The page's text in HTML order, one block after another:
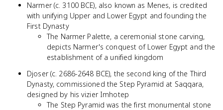
Narmer (c. 3100 BCE), also known as Menes, is credited
with unifying Upper and Lower Egypt and founding the
First Dynasty
The Narmer Palette, a ceremonial stone carving,
depicts Narmer's conquest of Lower Egypt and the
establishment of a unified kingdom
Djoser (c. 2686-2648 BCE), the second king of the Third
Dynasty, commissioned the Step Pyramid at Saqqara,
designed by his vizier Imhotep
The Step Pyramid was the first monumental stone